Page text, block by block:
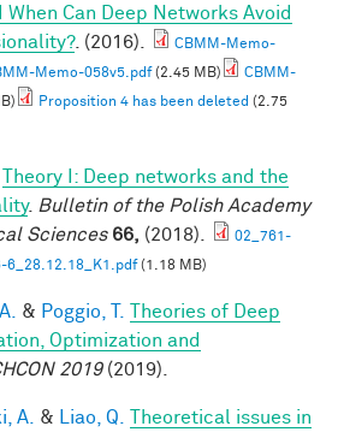
When Can Deep Networks Avoid
. (2016).
CBMM-Memo-
Memo-058v5.pdf(2.45 MB)
CBMM-
Proposition 4 has been deleted (2.75
Theory I: Deep networks and the
. Bulletin of the Polish Academy
Sciences 66, (2018).
02_761-
6_28.12.18_K1.pdf(1.18 MB)
& Poggio, T.
Theories of Deep
Optimization and
2019(2019).
A. & Liao, Q.
Theoretical issues in